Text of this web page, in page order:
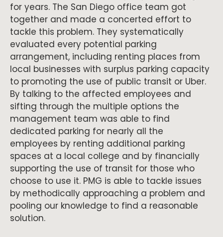
for years. The San Diego office team got
together and made a concerted effort to
tackle this problem. They systematically
evaluated every potential parking
arrangement, including renting places from
local businesses with surplus parking capacity
to promoting the use of public transit or Uber.
By talking to the affected employees and
sifting through the multiple options the
management team was able to find
dedicated parking for nearly all the
employees by renting additional parking
spaces at a local college and by financially
supporting the use of transit for those who
choose to use it. PMG is able to tackle issues
by methodically approaching a problem and
pooling our knowledge to find a reasonable
solution.